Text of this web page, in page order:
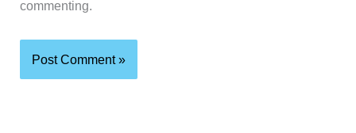
commenting.